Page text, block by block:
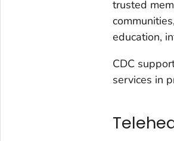
trusted
education,
CDC
services in